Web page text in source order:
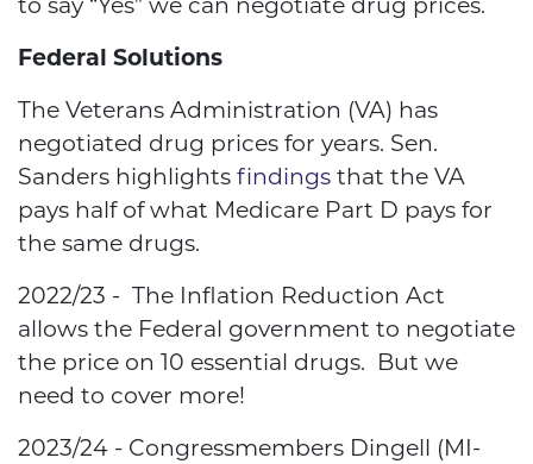
to say “Yes” we can negotiate drug prices.
Federal Solutions
The Veterans Administration (VA) has
negotiated drug prices for years. Sen.
Sanders highlights findings that the VA
pays half of what Medicare Part D pays for
the same drugs.
2022/23 - The Inflation Reduction Act
allows the Federal government to negotiate
the price on 10 essential drugs. But we
need to cover more!
2023/24 - Congressmembers Dingell (MI-